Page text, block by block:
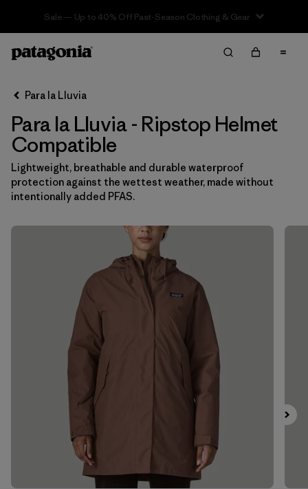
Sale — Up to 40% Off Past-Season Clothing & Gear
Filter & Sort Limpiar Todos
Ordenar Por
Filtrar por
Category
Filtrar por
Price
Filtrar por
Fit
Features & Processes
Materials & Fabric
Para la Lluvia
Para la Lluvia - Ripstop Helmet
Compatible
Lightweight, breathable and durable waterproof
protection against the wettest weather, made without
intentionally added PFAS.